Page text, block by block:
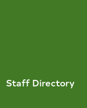
Staff Directory